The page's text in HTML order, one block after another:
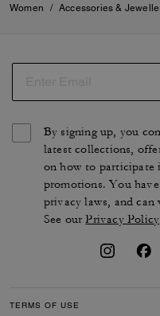
Women / Accessories &
By signing up, you
latest collections,
on how to participate
promotions. You
privacy laws, and
See ourPrivacy Policy
TERMS OF USE